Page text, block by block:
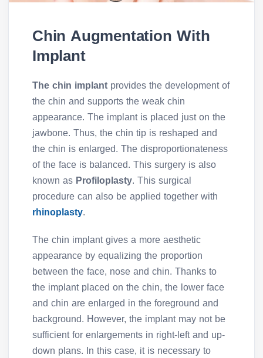
Chin Augmentation With
Implant
The chin implant provides the development of
the chin and supports the weak chin
appearance. The implant is placed just on the
jawbone. Thus, the chin tip is reshaped and
the chin is enlarged. The disproportionateness
of the face is balanced. This surgery is also
known as Profiloplasty. This surgical
procedure can also be applied together with
rhinoplasty.
The chin implant gives a more aesthetic
appearance by equalizing the proportion
between the face, nose and chin. Thanks to
the implant placed on the chin, the lower face
and chin are enlarged in the foreground and
background. However, the implant may not be
sufficient for enlargements in right-left and up-
down plans. In this case, it is necessary to